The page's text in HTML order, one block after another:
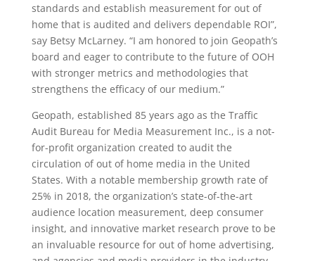
standards and establish measurement for out of
home that is audited and delivers dependable ROI”,
say Betsy McLarney. “I am honored to join Geopath’s
board and eager to contribute to the future of OOH
with stronger metrics and methodologies that
strengthens the efficacy of our medium.”
Geopath, established 85 years ago as the Traffic
Audit Bureau for Media Measurement Inc., is a not-
for-profit organization created to audit the
circulation of out of home media in the United
States. With a notable membership growth rate of
25% in 2018, the organization’s state-of-the-art
audience location measurement, deep consumer
insight, and innovative market research prove to be
an invaluable resource for out of home advertising,